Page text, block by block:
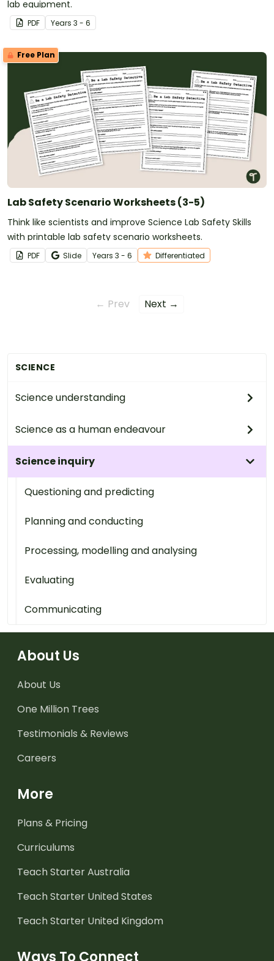
SCIENCE
Science understanding
Science as a human endeavour
Science inquiry
Questioning and predicting
Planning and conducting
Processing, modelling and analysing
Evaluating
Communicating
lab equipment.
PDF Years 3 - 6
Free Plan
Lab Safety Scenario Worksheets (3-5)
Think like scientists and improve Science Lab Safety Skills
with printable lab safety scenario worksheets.
PDF Slide Years 3 - 6 Differentiated
← Prev Next →
About Us
About Us
One Million Trees
Testimonials & Reviews
Careers
More
Plans & Pricing
Curriculums
Teach Starter Australia
Teach Starter United States
Teach Starter United Kingdom
Ways To Connect